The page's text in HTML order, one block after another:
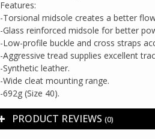
Features:
-Torsional midsole creates a better
-Glass reinforced midsole for better
-Low-profile buckle and cross straps
-Aggressive tread supplies excellent
-Synthetic leather.
-Wide cleat mounting range.
-692g (Size 40).
PRODUCT REVIEWS (0)